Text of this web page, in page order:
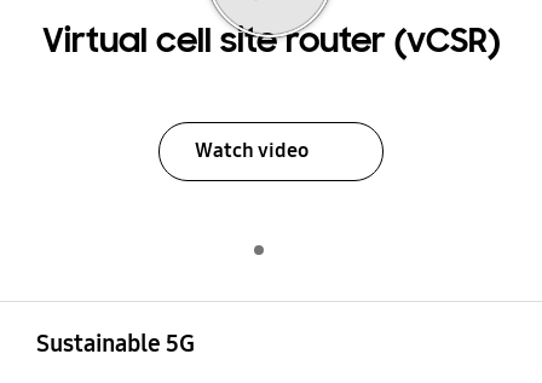
Virtual cell site router (vCSR)
Watch video
Sustainable 5G